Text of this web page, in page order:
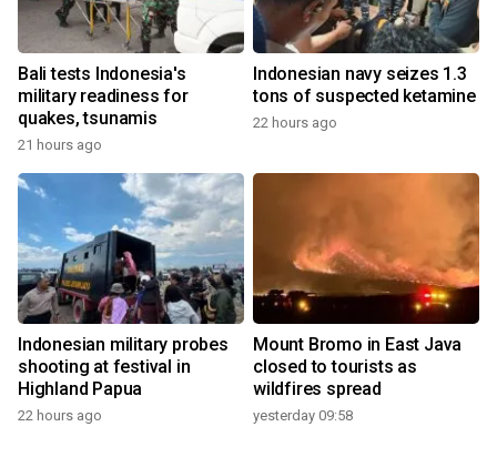
Bali tests Indonesia's
military readiness for
quakes, tsunamis
21 hours ago
Indonesian navy seizes 1.3
tons of suspected ketamine
22 hours ago
Indonesian military probes
shooting at festival in
Highland Papua
22 hours ago
Mount Bromo in East Java
closed to tourists as
wildfires spread
yesterday 09:58